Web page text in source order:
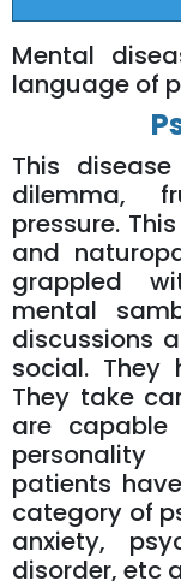
Mental
language of
This
dilemma,
pressure.
and
grappled
mental
discussions
social. They
They take
are capable
patients
category of
anxiety,
disorder, etc